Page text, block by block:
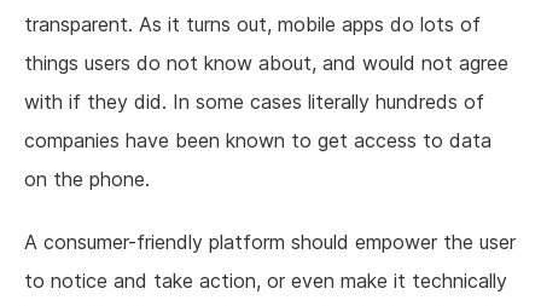
transparent. As it turns out, mobile apps do lots of
things users do not know about, and would not agree
with if they did. In some cases literally hundreds of
companies have been known to get access to data
on the phone.
A consumer-friendly platform should empower the user
to notice and take action, or even make it technically